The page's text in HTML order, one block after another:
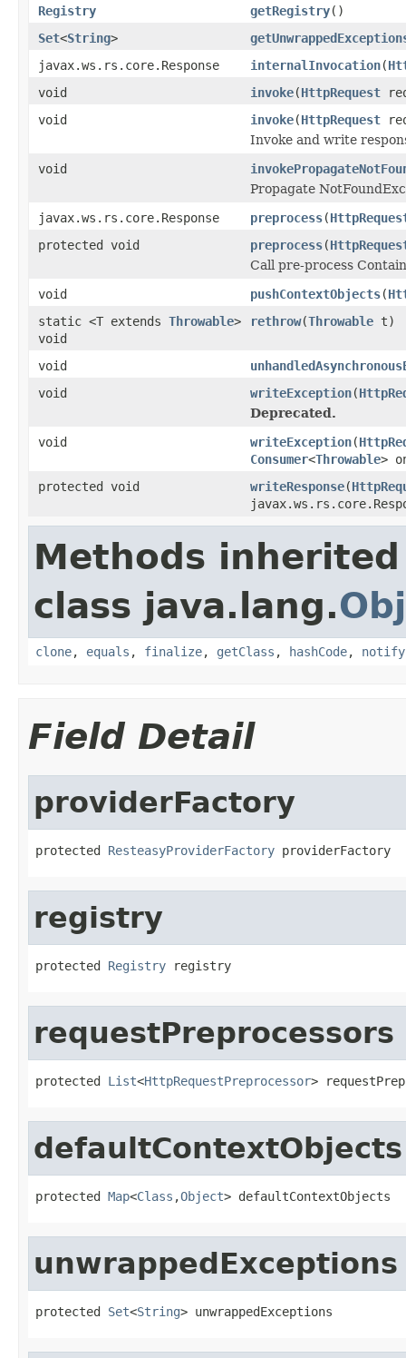
Registry
getRegistry()
Set<String>
javax.ws.rs.core.Response
internalInvocation(
void
invoke(HttpRequest
void
invoke(HttpRequest
Invoke and write
void
Propagate
javax.ws.rs.core.Response
preprocess(
protected void
preprocess(
Call pre-process
void
pushContextObjects(
static <T extends Throwable>
void
rethrow(Throwable t)
void
void
writeException(
Deprecated.
void
writeException(
Consumer<Throwable>
protected void
writeResponse(
Methods
class java.lang.
clone, equals , finalize, getClass , hashCode, notify
Field Detail
providerFactory
protected ResteasyProviderFactory providerFactory
registry
protected Registry registry
requestPreprocessors
protected List<HttpRequestPreprocessor>
defaultContextObjects
protected Map<Class ,Object> defaultContextObjects
unwrappedExceptions
protected Set<String> unwrappedExceptions